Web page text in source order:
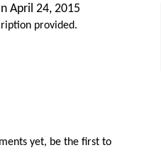
April 24, 2015
provided.
yet, be the first to